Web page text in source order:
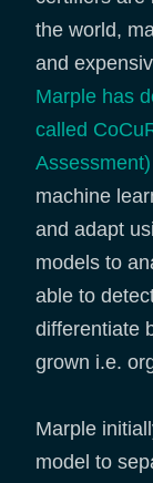
the world,
and
Marple has
called
Assessment)
machine
and adapt
models to
able to
differentiate
grown i.e.
Marple
model to